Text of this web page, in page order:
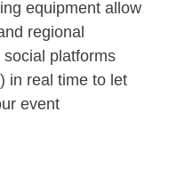
equipment allow
regional
platforms
in real time to let
event